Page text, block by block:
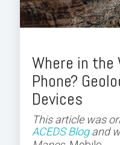
Where in the
Phone?
Devices
This article was
ACEDS Blogand